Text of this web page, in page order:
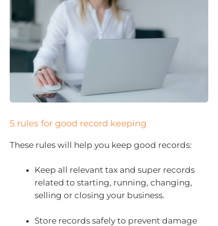
5 rules for good record keeping
These rules will help you keep good records:
Keep all relevant tax and super records
related to starting, running, changing,
selling or closing your business.
Store records safely to prevent damage